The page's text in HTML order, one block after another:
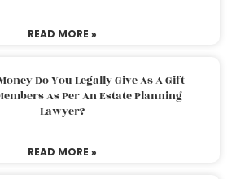
READ MORE »
Do You Legally Give As A Gift
As Per An Estate Planning
Lawyer?
READ MORE »